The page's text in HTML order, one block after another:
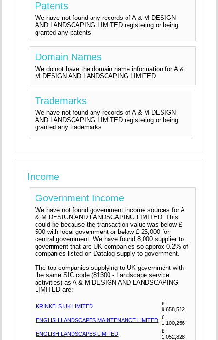
Patents
We have not found any records of A & M DESIGN
AND LANDSCAPING LIMITED registering or being
granted any patents
Domain Names
We do not have the domain name information for A &
M DESIGN AND LANDSCAPING LIMITED
Trademarks
We have not found any records of A & M DESIGN
AND LANDSCAPING LIMITED registering or being
granted any trademarks
Income
Government Income
We have not found government income sources for A
& M DESIGN AND LANDSCAPING LIMITED. This
could be because the transaction value was below £
500 with local government or below £ 25,000 for
central government. We have found 8,000 supplier to
government that are UK companies so approx 0.2% of
companies listed on Datalog supply to government.
The top companies supplying to UK government with
the same SIC code (81300 - Landscape service
activities) as A & M DESIGN AND LANDSCAPING
LIMITED are:
KRINKELS UK LIMITED
£
9,658,512
ENGLISH LANDSCAPES MAINTENANCE LIMITED
£
1,100,256
ENGLISH LANDSCAPES LIMITED
£
1,052,828